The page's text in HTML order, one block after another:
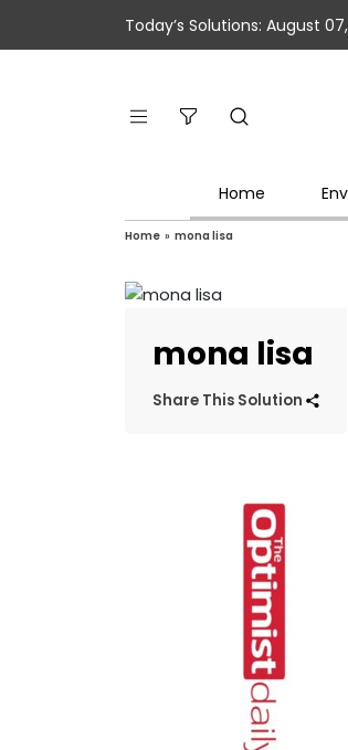
Today’s Solutions: August
Home
Home » mona lisa
mona lisa
Share This Solution